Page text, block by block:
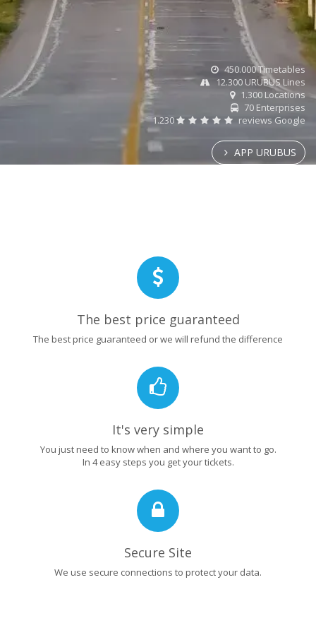
450.000 Timetables
12.300 URUBUS Lines
1.300 Locations
70 Enterprises
1.230
reviews Google
APP URUBUS
The best price guaranteed
The best price guaranteed or we will refund the difference
It's very simple
You just need to know when and where you want to go.
In 4 easy steps you get your tickets.
Secure Site
We use secure connections to protect your data.